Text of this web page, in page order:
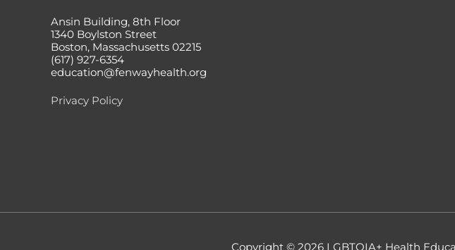
Ansin Building, 8th Floor
1340 Boylston Street
Boston, Massachusetts 02215
(617) 927-6354
education@fenwayhealth.org
Privacy Policy
Copyright © 2026 LGBTQIA+ Health